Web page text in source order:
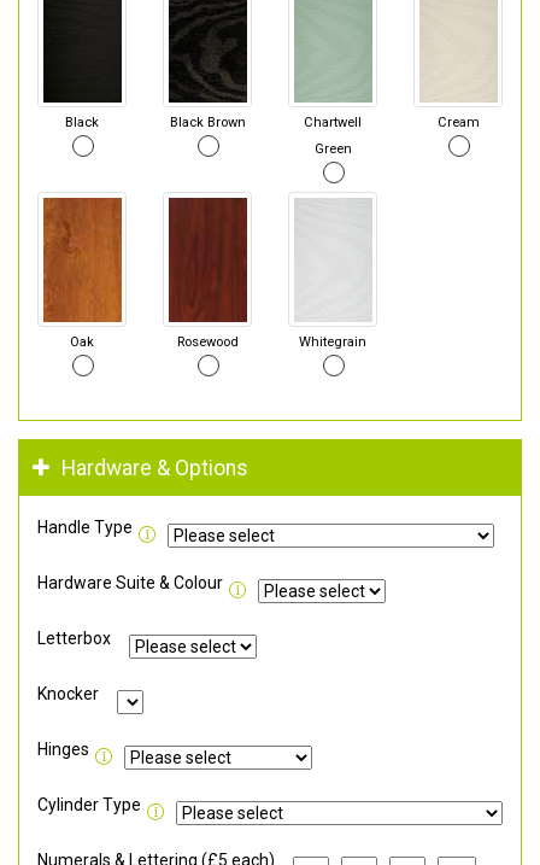
Black Black Brown
Chartwell
Green
Cream
Oak Rosewood Whitegrain
Hardware & Options
Handle Type
Hardware Suite & Colour
Letterbox
Knocker
Hinges
Cylinder Type
Numerals & Lettering (£5 each)